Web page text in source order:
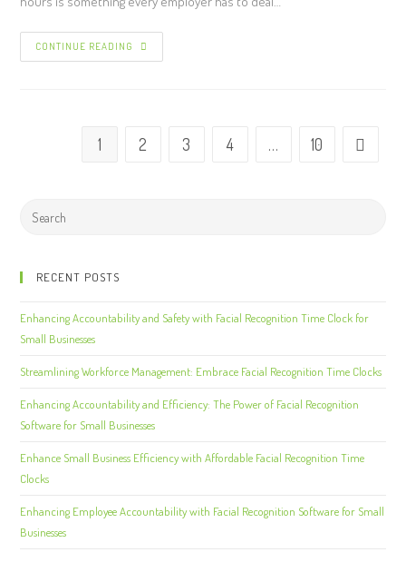
CONTINUE READING
1 2 3 4 … 10
RECENT POSTS
Enhancing Accountability and Safety with Facial Recognition Time Clock for
Small Businesses
Streamlining Workforce Management: Embrace Facial Recognition Time Clocks
Enhancing Accountability and Efficiency: The Power of Facial Recognition
Software for Small Businesses
Enhance Small Business Efficiency with Affordable Facial Recognition Time
Clocks
Enhancing Employee Accountability with Facial Recognition Software for Small
Businesses